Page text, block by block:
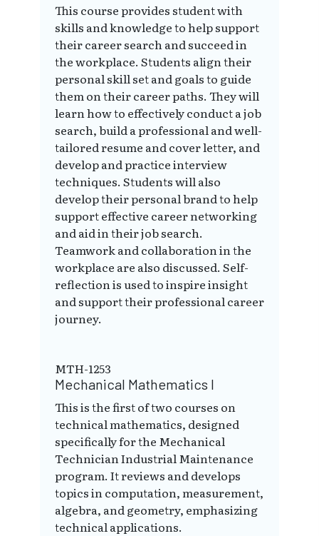
This course provides student with
skills and knowledge to help support
their career search and succeed in
the workplace. Students align their
personal skill set and goals to guide
them on their career paths. They will
learn how to effectively conduct a job
search, build a professional and well-
tailored resume and cover letter, and
develop and practice interview
techniques. Students will also
develop their personal brand to help
support effective career networking
and aid in their job search.
Teamwork and collaboration in the
workplace are also discussed. Self-
reflection is used to inspire insight
and support their professional career
journey.
MTH-1253
Mechanical Mathematics I
This is the first of two courses on
technical mathematics, designed
specifically for the Mechanical
Technician Industrial Maintenance
program. It reviews and develops
topics in computation, measurement,
algebra, and geometry, emphasizing
technical applications.